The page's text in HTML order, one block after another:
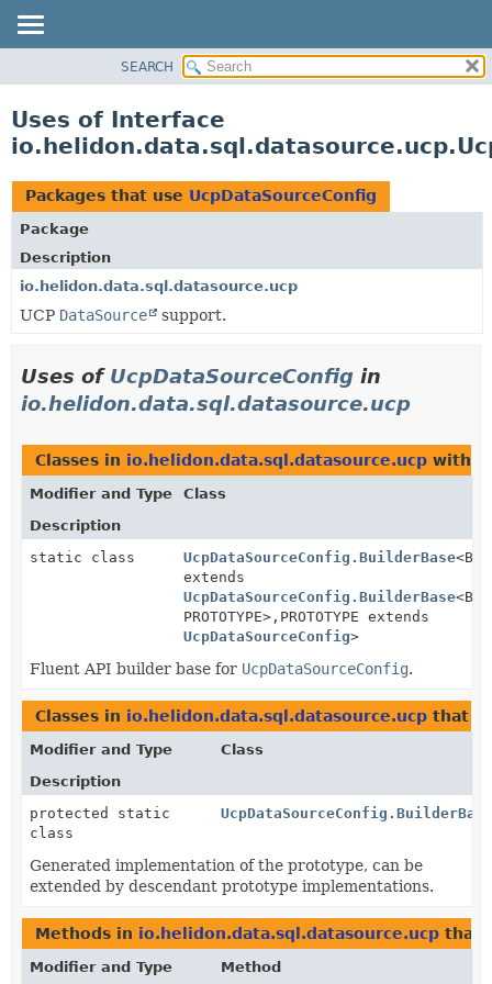
PACKAGE
USE
TREE
DEPRECATED
INDEX
HELP
SEARCH
Uses of Interface
Packages that use UcpDataSourceConfig
Package
Description
io.helidon.data.sql.datasource.ucp
UCP DataSource support.
Uses of UcpDataSourceConfig in
io.helidon.data.sql.datasource.ucp
Classes in io.helidon.data.sql.datasource.ucp with
Modifier and Type
Class
Description
static class
UcpDataSourceConfig.BuilderBase
extends
UcpDataSourceConfig.BuilderBase
PROTOTYPE>, PROTOTYPE extends
UcpDataSourceConfig>
Fluent API builder base for UcpDataSourceConfig.
Classes in io.helidon.data.sql.datasource.ucp that
Modifier and Type
Class
Description
protected static
class
Generated implementation of the prototype, can be
extended by descendant prototype implementations.
Methods in io.helidon.data.sql.datasource.ucp that
Modifier and Type Method